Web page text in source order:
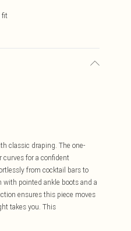
fit
classic draping. The one-
for a confident
from cocktail bars to
pointed ankle boots and a
ensures this piece moves
takes you. This